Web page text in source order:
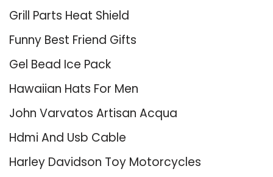
Grill Parts Heat Shield
Funny Best Friend Gifts
Gel Bead Ice Pack
Hawaiian Hats For Men
John Varvatos Artisan Acqua
Hdmi And Usb Cable
Harley Davidson Toy Motorcycles